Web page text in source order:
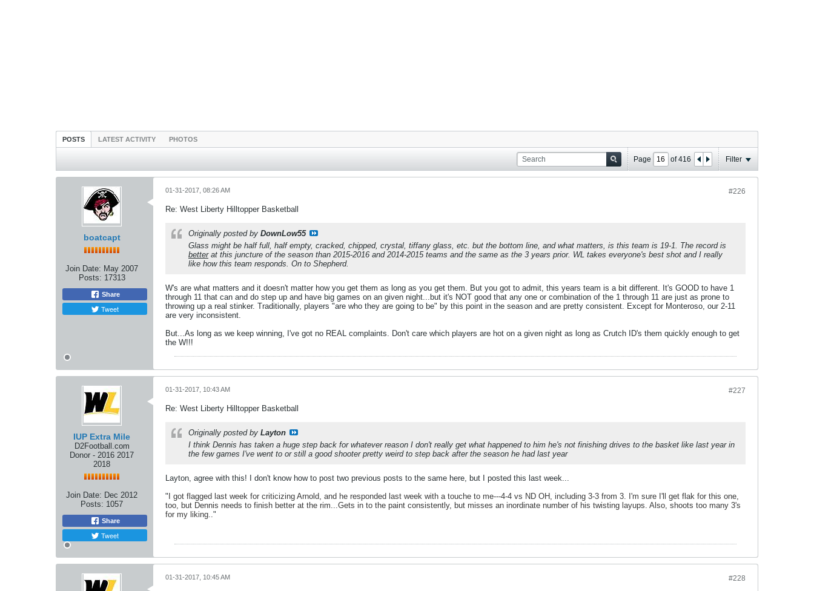
POSTS LATEST ACTIVITY PHOTOS
Page of416 Filter
boatcapt
Join Date: May 2007
Posts: 17313
Share
Tweet
#226
01-31-2017, 08:26 AM
Re: West Liberty Hilltopper Basketball
Originally posted by DownLow55
Glass might be half full, half empty, cracked, chipped, crystal, tiffany glass, etc. but the bottom line, and what matters, is this team is 19-1. The record is
betterat this juncture of the season than 2015-2016 and 2014-2015 teams and the same as the 3 years prior. WL takes everyone's best shot and I really
like how this team responds. On to Shepherd.
W's are what matters and it doesn't matter how you get them as long as you get them. But you got to admit, this years team is a bit different. It's GOOD to have 1
through 11 that can and do step up and have big games on an given night...but it's NOT good that any one or combination of the 1 through 11 are just as prone to
throwing up a real stinker. Traditionally, players "are who they are going to be" by this point in the season and are pretty consistent. Except for Monteroso, our 2-11
are very inconsistent.
But...As long as we keep winning, I've got no REAL complaints. Don't care which players are hot on a given night as long as Crutch ID's them quickly enough to get
the W!!!
IUP Extra Mile
D2Football.com
Donor - 2016 2017
2018
Join Date: Dec 2012
Posts: 1057
Share
Tweet
#227
01-31-2017, 10:43 AM
Re: West Liberty Hilltopper Basketball
Originally posted by Layton
I think Dennis has taken a huge step back for whatever reason I don't really get what happened to him he's not finishing drives to the basket like last year in
the few games I've went to or still a good shooter pretty weird to step back after the season he had last year
Layton, agree with this! I don't know how to post two previous posts to the same here, but I posted this last week...
" I got flagged last week for criticizing Arnold, and he responded last week with a touche to me---4-4 vs ND OH, including 3-3 from 3. I'm sure I'll get flak for this one,
too, but Dennis needs to finish better at the rim...Gets in to the paint consistently, but misses an inordinate number of his twisting layups. Also, shoots too many 3's
for my liking.."
#228
01-31-2017, 10:45 AM